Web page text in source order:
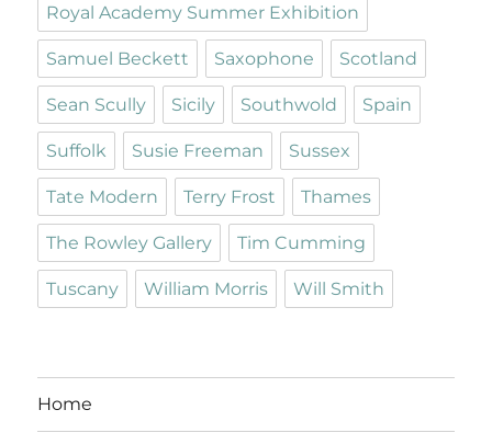
Royal Academy Summer Exhibition
Samuel Beckett Saxophone Scotland
Sean Scully Sicily Southwold Spain
Suffolk Susie Freeman Sussex
Tate Modern Terry Frost Thames
The Rowley Gallery Tim Cumming
Tuscany William Morris Will Smith
Home